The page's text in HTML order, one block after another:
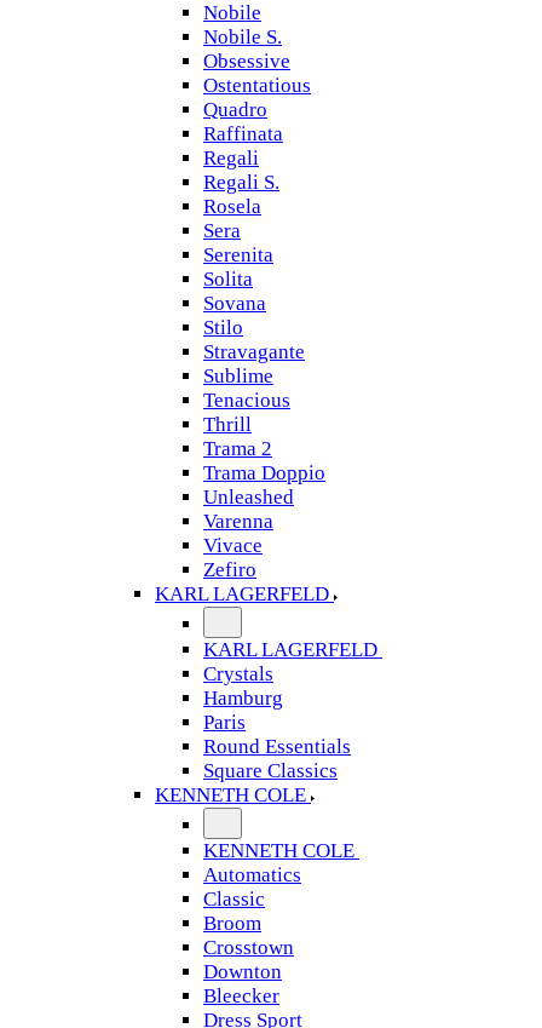
Nobile
Nobile S.
Obsessive
Ostentatious
Quadro
Raffinata
Regali
Regali S.
Rosela
Sera
Serenita
Solita
Sovana
Stilo
Stravagante
Sublime
Tenacious
Thrill
Trama 2
Trama Doppio
Unleashed
Varenna
Vivace
Zefiro
KARL LAGERFELD
KARL LAGERFELD
Crystals
Hamburg
Paris
Round Essentials
Square Classics
KENNETH COLE
KENNETH COLE
Automatics
Classic
Broom
Crosstown
Downton
Bleecker
Dress Sport